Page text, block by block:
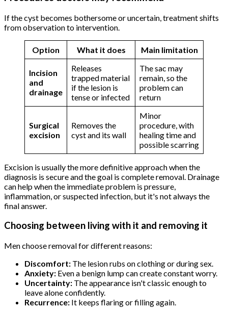
If the cyst becomes bothersome or uncertain, treatment shifts
from observation to intervention.
Option What it does Main limitation
Incision
and
drainage
Releases
trapped material
if the lesion is
tense or infected
The sac may
remain, so the
problem can
return
Surgical
excision
Removes the
cyst and its wall
Minor
procedure, with
healing time and
possible scarring
Excision is usually the more definitive approach when the
diagnosis is secure and the goal is complete removal. Drainage
can help when the immediate problem is pressure,
inflammation, or suspected infection, but it's not always the
final answer.
Choosing between living with it and removing it
Men choose removal for different reasons:
Discomfort: The lesion rubs on clothing or during sex.
Anxiety: Even a benign lump can create constant worry.
Uncertainty: The appearance isn't classic enough to
leave alone confidently.
Recurrence: It keeps flaring or filling again.